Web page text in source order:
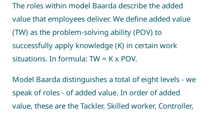
The roles within model Baarda describe the added
value that employees deliver. We define added value
(TW) as the problem-solving ability (POV) to
successfully apply knowledge (K) in certain work
situations. In formula: TW = K x POV.
Model Baarda distinguishes a total of eight levels - we
speak of roles - of added value. In order of added
value, these are the Tackler, Skilled worker, Controller,